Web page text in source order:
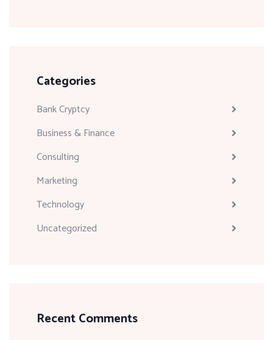
Categories
Bank Cryptcy
Business & Finance
Consulting
Marketing
Technology
Uncategorized
Recent Comments